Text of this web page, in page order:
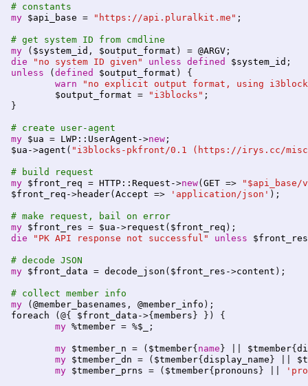
# constants
my $api_base = "https://api.pluralkit.me" ;
# get system ID from cmdline
my ( $system_id , $output_format ) = @ARGV
die
"no system ID given" unless defined $system_id
unless ( defined $output_format ) {
warn
"no explicit output format, using
$output_format = "i3blocks" ;
}
# create user-agent
my $ua = LWP::UserAgent->new
$ua->agent ( "i3blocks-pkfront/0.1 (https://irys.cc/misc/
# build request
my $front_req = HTTP::Request->new( GET =>
"$api_base/
$front_req->header( Accept => 'application/json' );
# make request, bail on error
my $front_res = $ua->request ( $front_req
die
"PK API response not successful" unless
# decode JSON
my $front_data = decode_json ( $front_res->content );
# collect member info
my ( @member_basenames , @member_info
foreach (@{ $front_data->{ members } }) {
my %tmember = %$_ ;
my $tmember_n = ( $tmember{ name } || $tmember{
my $tmember_dn = ( $tmember{ display_name } ||
my $tmember_prns = ( $tmember{ pronouns } ||